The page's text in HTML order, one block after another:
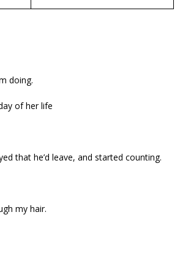
doing.
of her life
that he’d leave, and started counting.
my hair.